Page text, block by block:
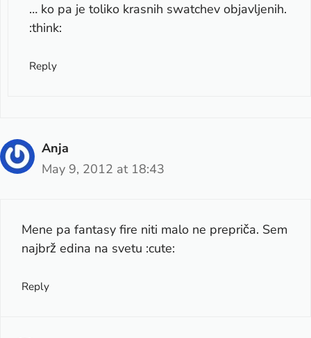
… ko pa je toliko krasnih swatchev objavljenih.
:think:
Reply
Anja
May 9, 2012 at 18:43
Mene pa fantasy fire niti malo ne prepriča. Sem
najbrž edina na svetu :cute:
Reply